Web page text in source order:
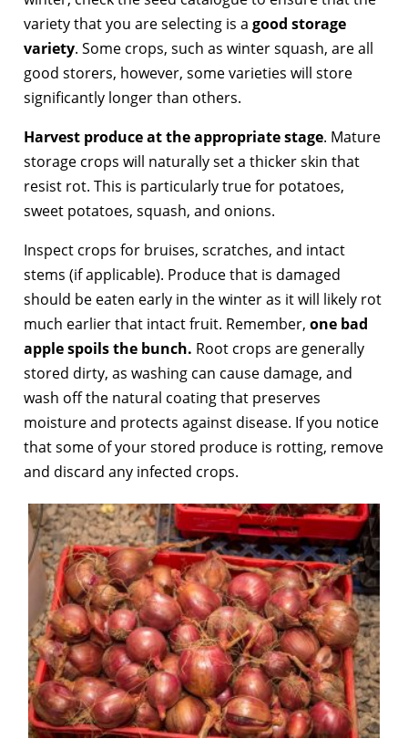
variety that you are selecting is a good storage
variety. Some crops, such as winter squash, are all
good storers, however, some varieties will store
significantly longer than others.
Harvest produce at the appropriate stage. Mature
storage crops will naturally set a thicker skin that
resist rot. This is particularly true for potatoes,
sweet potatoes, squash, and onions.
Inspect crops for bruises, scratches, and intact
stems (if applicable). Produce that is damaged
should be eaten early in the winter as it will likely rot
much earlier that intact fruit. Remember, one bad
apple spoils the bunch. Root crops are generally
stored dirty, as washing can cause damage, and
wash off the natural coating that preserves
moisture and protects against disease. If you notice
that some of your stored produce is rotting, remove
and discard any infected crops.